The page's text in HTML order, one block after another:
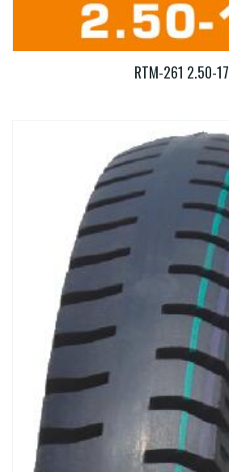
RTM-261 2.50-17